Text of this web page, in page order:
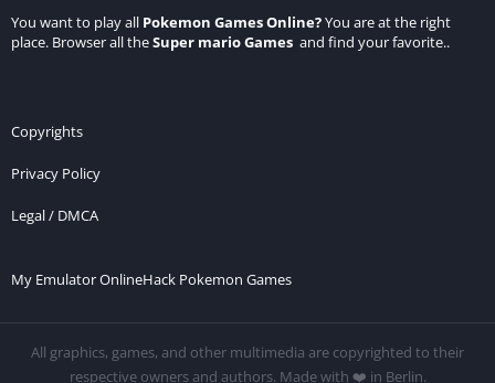
You want to play all Pokemon Games Online?You are at the right
place. Browser all theSuper mario Games and find your favorite..
Copyrights
Privacy Policy
Legal / DMCA
My Emulator OnlineHack Pokemon Games
All graphics, games, and other multimedia are copyrighted to their
respective owners and authors. Made with ❤️ in Berlin.